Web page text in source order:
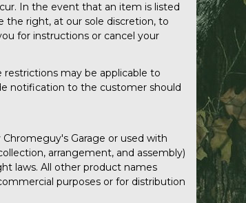
In the event that an item is listed
the right, at our sole discretion, to
for instructions or cancel your
may be applicable to
notification to the customer should
Garage or used with
arrangement, and assembly)
laws. All other product names
purposes or for distribution